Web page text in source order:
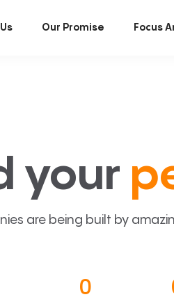
Our Promise Focus
your
are being built by
0